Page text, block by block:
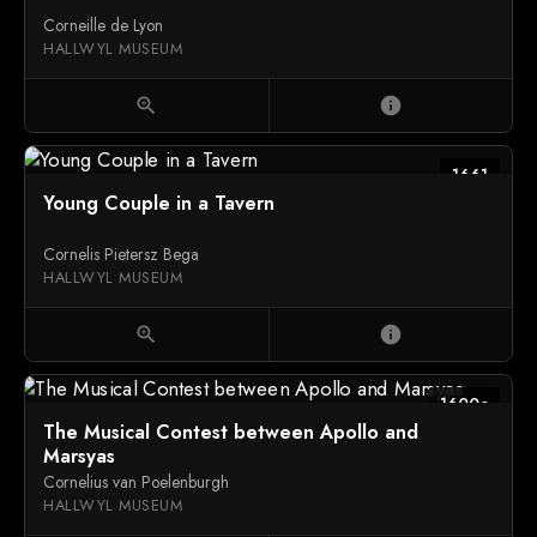
Corneille de Lyon
HALLWYL MUSEUM
zoom_in info
1661
Young Couple in a Tavern
Cornelis Pietersz Bega
HALLWYL MUSEUM
zoom_in info
1600c
The Musical Contest between Apollo and
Marsyas
Cornelius van Poelenburgh
HALLWYL MUSEUM